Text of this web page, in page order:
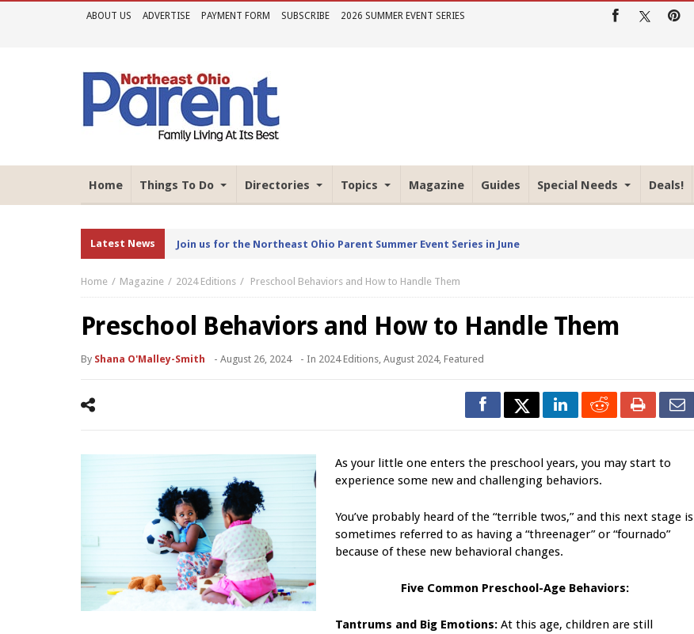
ABOUT US ADVERTISE PAYMENT FORM SUBSCRIBE 2026 SUMMER EVENT SERIES
Home Things To Do Directories Topics Magazine Guides Special Needs Deals!
Latest News Join us for the Northeast Ohio Parent Summer Event Series in June
Home Magazine 2024 Editions Preschool Behaviors and How to Handle Them
Preschool Behaviors and How to Handle Them
By Shana O'Malley-Smith - August 26, 2024 - In 2024 Editions, August 2024, Featured
As your little one enters the preschool years, you may start to
experience some new and challenging behaviors.
You’ve probably heard of the “terrible twos,” and this next stage is
sometimes referred to as having a “threenager” or “fournado”
because of these new behavioral changes.
Five Common Preschool-Age Behaviors:
Tantrums and Big Emotions: At this age, children are still